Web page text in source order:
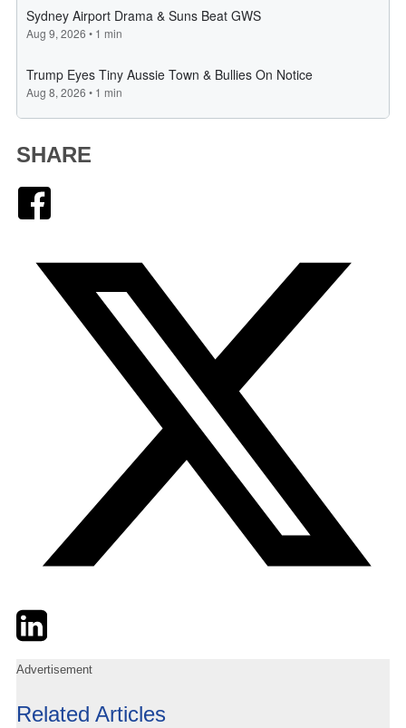
SHARE
TwitterLinkedIn
Advertisement
Related Articles